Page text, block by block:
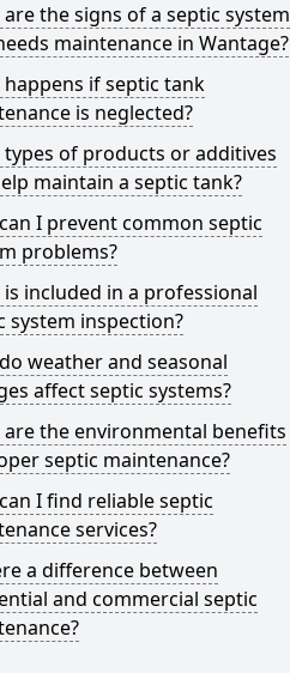
the signs of a septic system
maintenance in Wantage?
happens if septic tank
is neglected?
types of products or additives
maintain a septic tank?
I prevent common septic
problems?
is included in a professional
system inspection?
weather and seasonal
affect septic systems?
are the environmental benefits
septic maintenance?
I find reliable septic
services?
a difference between
and commercial septic